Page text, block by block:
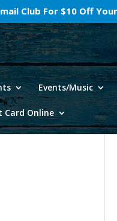
Club For $10 Off
Events/Music
Card Online